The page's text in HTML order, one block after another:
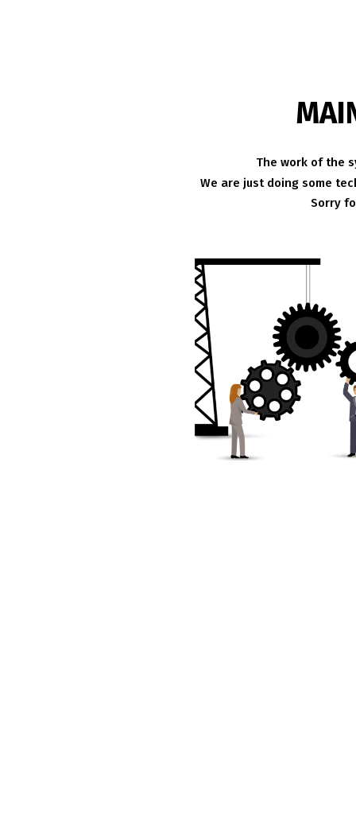
The work of the
We are just doing some
Sorry